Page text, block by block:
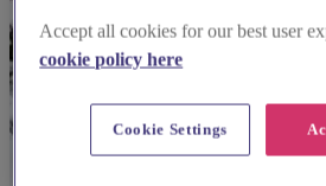
Accept all cookies for our best user
cookie policy here
Cookie Settings